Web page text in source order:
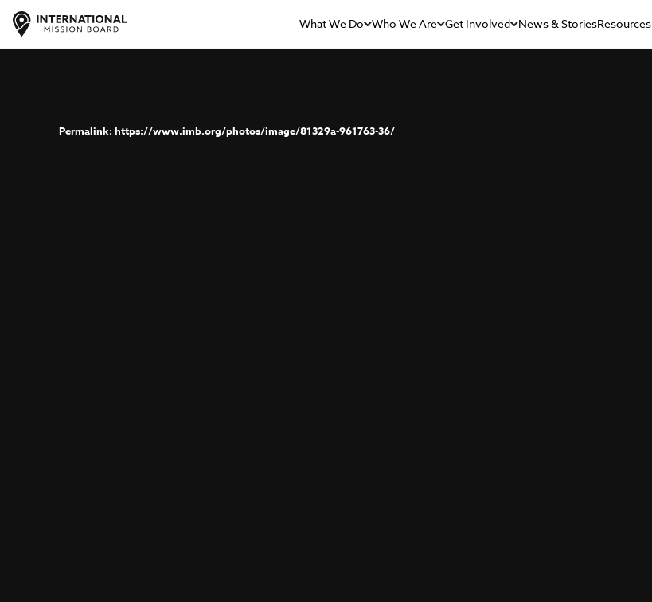
What We Do Who We Are Get Involved News & StoriesResources
https://www.imb.org/photos/image/81329a-961763-36/